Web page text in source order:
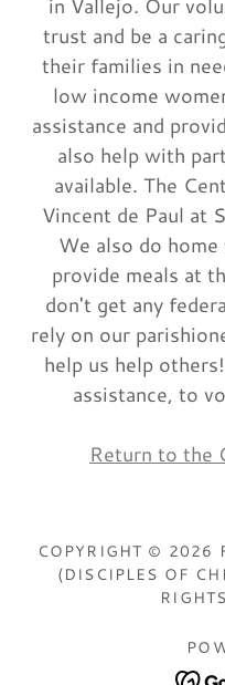
trust and be a
their families in
low income
assistance and
also help with
available. The
Vincent de Paul at
We also do
provide meals at
don't get any
rely on our
help us help
assistance, to
Return to the
COPYRIGHT © 2026
(DISCIPLES OF